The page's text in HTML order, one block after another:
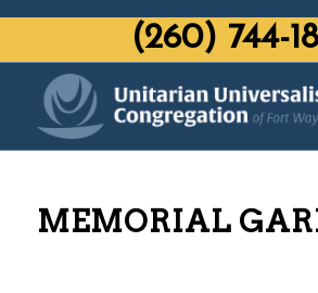
‭(260) 744-
MEMORIAL